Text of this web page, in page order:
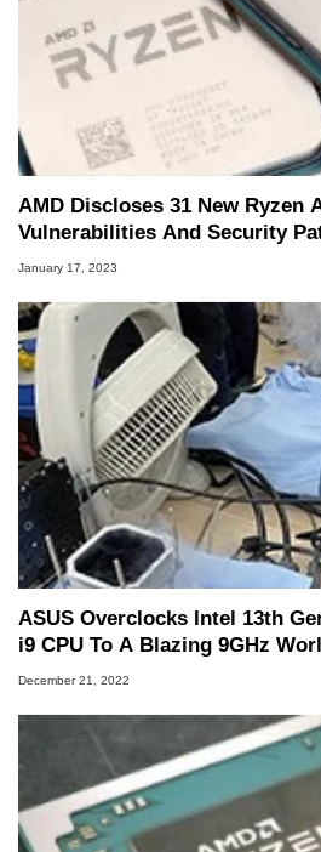
AMD Discloses 31 New Ryzen
Vulnerabilities And Security
January 17, 2023
ASUS Overclocks Intel 13th
i9 CPU To A Blazing 9GHz
December 21, 2022